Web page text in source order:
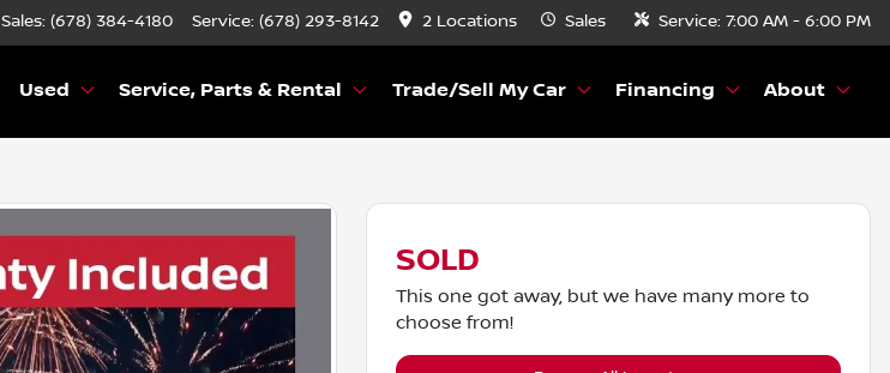
Sales: (678) 384-4180 Service: (678) 293-8142 2 Locations Sales Service: 7:00 AM - 6:00 PM
Used Service, Parts & Rental Trade/Sell My Car Financing About
SOLD
This one got away, but we have many more to
choose from!